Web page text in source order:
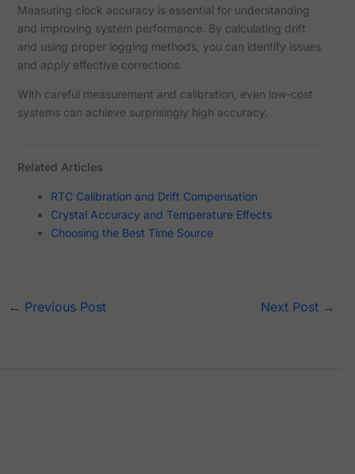
Measuring clock accuracy is essential for understanding
and improving system performance. By calculating drift
and using proper logging methods, you can identify issues
and apply effective corrections.
With careful measurement and calibration, even low-cost
systems can achieve surprisingly high accuracy.
Related Articles
RTC Calibration and Drift Compensation
Crystal Accuracy and Temperature Effects
Choosing the Best Time Source
← Previous Post Next Post →